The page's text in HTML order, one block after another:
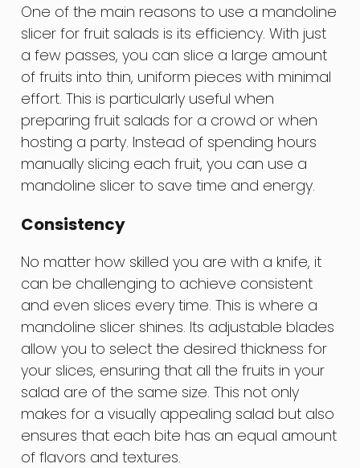
One of the main reasons to use a mandoline
slicer for fruit salads is its efficiency. With just
a few passes, you can slice a large amount
of fruits into thin, uniform pieces with minimal
effort. This is particularly useful when
preparing fruit salads for a crowd or when
hosting a party. Instead of spending hours
manually slicing each fruit, you can use a
mandoline slicer to save time and energy.
Consistency
No matter how skilled you are with a knife, it
can be challenging to achieve consistent
and even slices every time. This is where a
mandoline slicer shines. Its adjustable blades
allow you to select the desired thickness for
your slices, ensuring that all the fruits in your
salad are of the same size. This not only
makes for a visually appealing salad but also
ensures that each bite has an equal amount
of flavors and textures.